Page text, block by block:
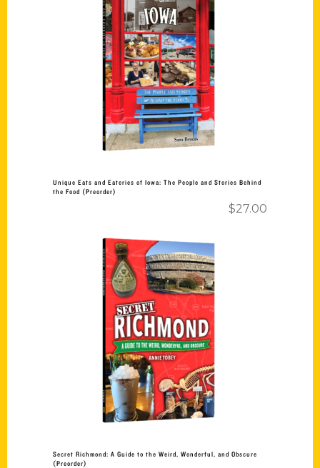
Add to cart
Unique Eats and Eateries of Iowa: The People and Stories Behind
the Food (Preorder)
$27.00
Add to cart
Secret Richmond: A Guide to the Weird, Wonderful, and Obscure
(Preorder)